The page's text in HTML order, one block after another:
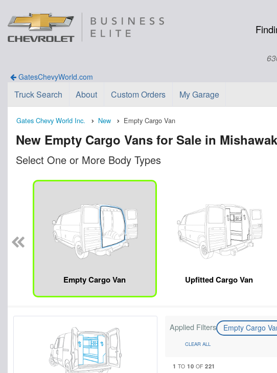
GatesChevyWorld.com
Truck Search About Custom Orders My Garage
Gates Chevy World Inc. New Empty Cargo Van
New Empty Cargo Vans for Sale in
Select One or More Body Types
Empty Cargo Van Upfitted Cargo Van
Applied Filters Empty Cargo
CLEAR ALL
1 TO10 OF221